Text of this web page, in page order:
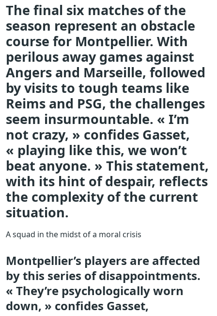
The final six matches of the
season represent an obstacle
course for Montpellier. With
perilous away games against
Angers and Marseille, followed
by visits to tough teams like
Reims and PSG, the challenges
seem insurmountable. « I’m
not crazy, » confides Gasset,
« playing like this, we won’t
beat anyone. » This statement,
with its hint of despair, reflects
the complexity of the current
situation.
A squad in the midst of a moral crisis
Montpellier’s players are affected
by this series of disappointments.
« They’re psychologically worn
down, » confides Gasset,